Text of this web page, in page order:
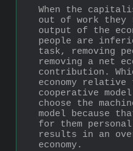
When the
out of work they
output of the
people are
task, removing
removing a net
contribution.
economy relative
cooperative
choose the
model because
for them
results in an
economy.